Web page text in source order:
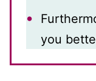
you